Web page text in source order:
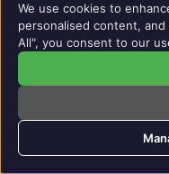
ideal introduction to
styles and their place
Night
slide into sleepy
lyrics. The track
guitars over a warm
sparkle of a piano.
We use cookies to
personalised content,
All", you consent to our